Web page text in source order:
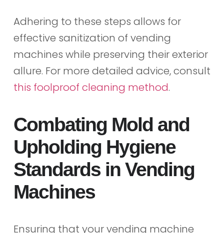
Adhering to these steps allows for
effective sanitization of vending
machines while preserving their exterior
allure. For more detailed advice, consult
this foolproof cleaning method.
Combating Mold and
Upholding Hygiene
Standards in Vending
Machines
Ensuring that your vending machine